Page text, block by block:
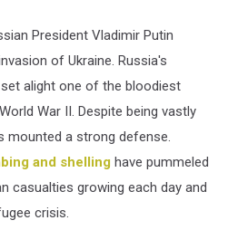
President Vladimir Putin
of Ukraine. Russia's
alight one of the bloodiest
War II. Despite being vastly
mounted a strong defense.
and shelling have pummeled
casualties growing each day and
crisis.